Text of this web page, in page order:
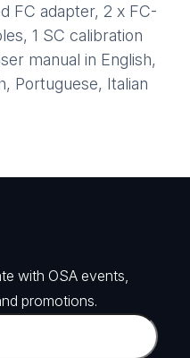
FC adapter, 2 x FC-
1 SC calibration
manual in English,
Portuguese, Italian
with OSA events,
promotions.